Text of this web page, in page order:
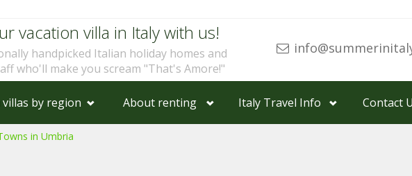
vacation villa in Italy with us!
handpicked Italian holiday homes and
who'll make you scream "That's Amore!"
by region About renting Italy Travel Info Contact
in Umbria